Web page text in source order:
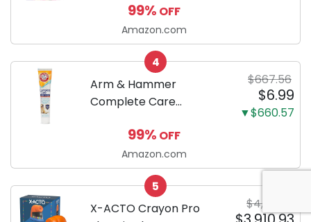
by-step guide to
successfully raising
your new Miniature
Dachshund
99% OFF
Amazon.com
4
Arm & Hammer
Complete Care
Toothpaste with Baking
Soda and Calcium,
Fluoride-Free Chicken
Flavor for Plaque,
Tartar, and Fresh
$667.56
$6.99
▼$660.57
99% OFF
Amazon.com
5
X-ACTO Crayon Pro
$4,311.63